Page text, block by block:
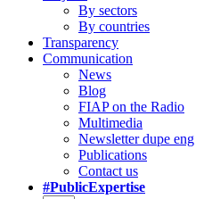
By sectors
By countries
Transparency
Communication
News
Blog
FIAP on the Radio
Multimedia
Newsletter dupe eng
Publications
Contact us
#PublicExpertise